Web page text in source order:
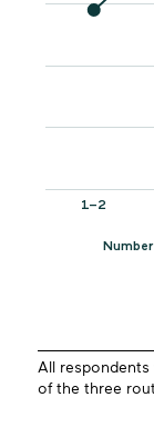
All
of the three